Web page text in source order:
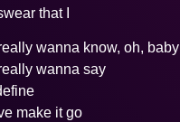
that I
wanna know, oh, baby
wanna say
make it go